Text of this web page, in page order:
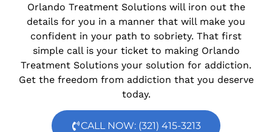
Orlando Treatment Solutions will iron out the
details for you in a manner that will make you
confident in your path to sobriety. That first
simple call is your ticket to making Orlando
Treatment Solutions your solution for addiction.
Get the freedom from addiction that you deserve
today.
CALL NOW: (321) 415-3213